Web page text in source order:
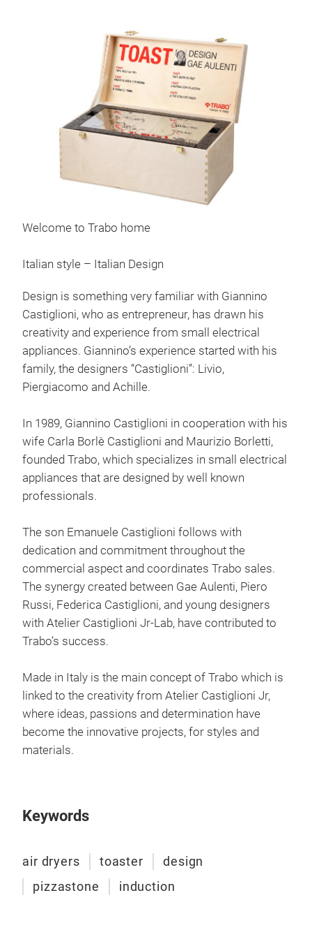
Welcome to Trabo home
Italian style – Italian Design
Design is something very familiar with Giannino
Castiglioni, who as entrepreneur, has drawn his
creativity and experience from small electrical
appliances. Giannino’s experience started with his
family, the designers “Castiglioni”: Livio,
Piergiacomo and Achille.
In 1989, Giannino Castiglioni in cooperation with his
wife Carla Borlè Castiglioni and Maurizio Borletti,
founded Trabo, which specializes in small electrical
appliances that are designed by well known
professionals.
The son Emanuele Castiglioni follows with
dedication and commitment throughout the
commercial aspect and coordinates Trabo sales.
The synergy created between Gae Aulenti, Piero
Russi, Federica Castiglioni, and young designers
with Atelier Castiglioni Jr-Lab, have contributed to
Trabo’s success.
Made in Italy is the main concept of Trabo which is
linked to the creativity from Atelier Castiglioni Jr,
where ideas, passions and determination have
become the innovative projects, for styles and
materials.
Keywords
air dryers toaster
design
pizzastone
induction